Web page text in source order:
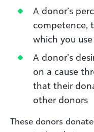
A donor’s
competence,
which you
A donor’s
on a cause
that their
other donors
These donors